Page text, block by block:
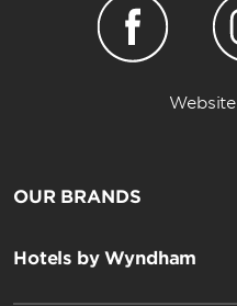
OUR BRANDS
Hotels by Wyndham